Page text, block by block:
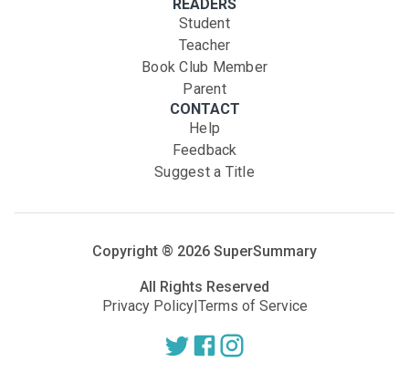
READERS
Student
Teacher
Book Club Member
Parent
CONTACT
Help
Feedback
Suggest a Title
Copyright ® 2026 SuperSummary
All Rights Reserved
Privacy Policy|Terms of Service